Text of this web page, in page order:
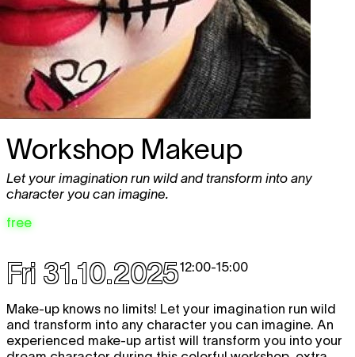
Workshop Makeup
Let your imagination run wild and transform into any
character you can imagine.
free
Fri 31.10.202512:00-15:00
Make-up knows no limits! Let your imagination run wild
and transform into any character you can imagine. An
experienced make-up artist will transform you into your